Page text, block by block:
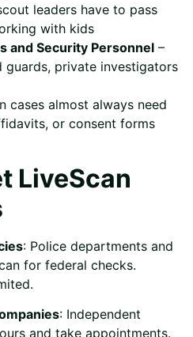
leaders have to pass
with kids
and Security Personnel –
guards, private investigators
cases almost always need
or consent forms
LiveScan
: Police departments and
for federal checks.
: Independent
and take appointments.